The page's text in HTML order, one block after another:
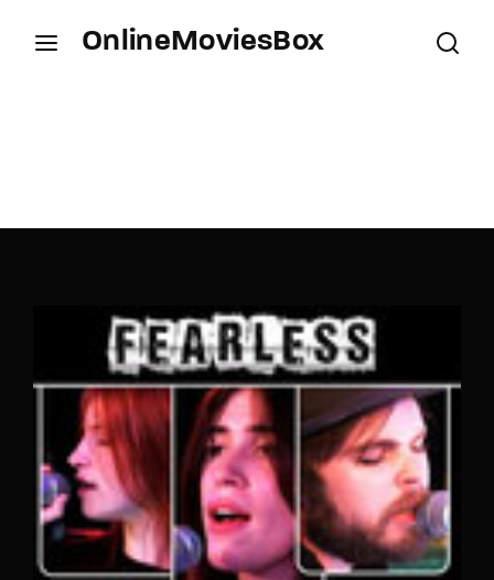
OnlineMoviesBox
SIGN IN
Remember Me
Lost Your Password?